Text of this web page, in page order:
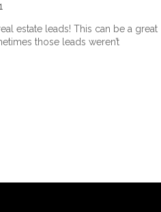
estate leads! This can be a great
those leads weren’t